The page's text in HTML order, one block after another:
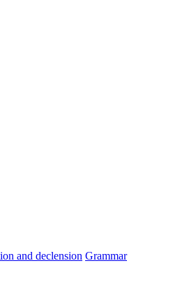
and declension Grammar